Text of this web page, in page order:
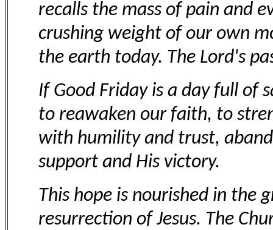
recalls the mass of pain and
crushing weight of our own
the earth today. The Lord's
If Good Friday is a day full of
to reawaken our faith, to
with humility and trust,
support and His victory.
This hope is nourished in the
resurrection of Jesus. The